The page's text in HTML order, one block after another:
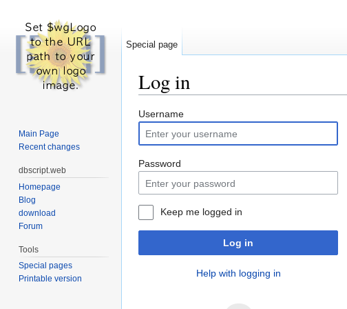
Log in
Username
Password
Keep me logged in
Log in
Help with logging in
Special page
Main Page
Recent changes
dbscript.web
Homepage
Blog
download
Forum
Tools
Special pages
Printable version